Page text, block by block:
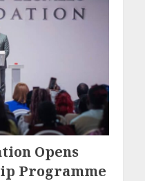
Opens
Programme